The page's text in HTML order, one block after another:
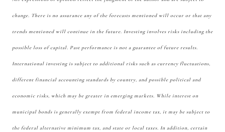
change. There is no assurance any of the forecasts mentioned will occur or that any
trends mentioned will continue in the future. Investing involves risks including the
possible loss of capital. Past performance is not a guarantee of future results.
International investing is subject to additional risks such as currency fluctuations,
different financial accounting standards by country, and possible political and
economic risks, which may be greater in emerging markets. While interest on
municipal bonds is generally exempt from federal income tax, it may be subject to
the federal alternative minimum tax, and state or local taxes. In addition, certain